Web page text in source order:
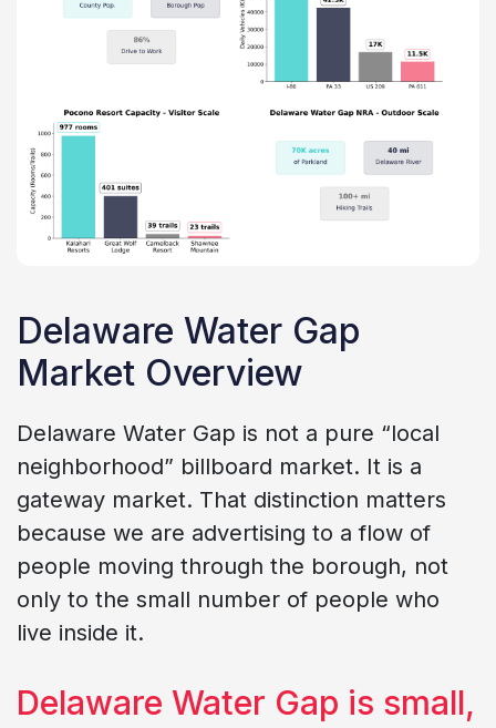
Delaware Water Gap
Market Overview
Delaware Water Gap is not a pure “local
neighborhood” billboard market. It is a
gateway market. That distinction matters
because we are advertising to a flow of
people moving through the borough, not
only to the small number of people who
live inside it.
Delaware Water Gap is small,